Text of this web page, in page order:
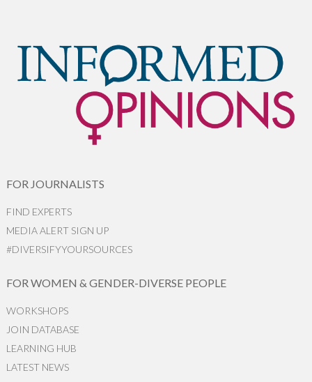
FOR JOURNALISTS
FIND EXPERTS
MEDIA ALERT SIGN UP
#DIVERSIFYYOURSOURCES
FOR WOMEN & GENDER-DIVERSE PEOPLE
WORKSHOPS
JOIN DATABASE
LEARNING HUB
LATEST NEWS